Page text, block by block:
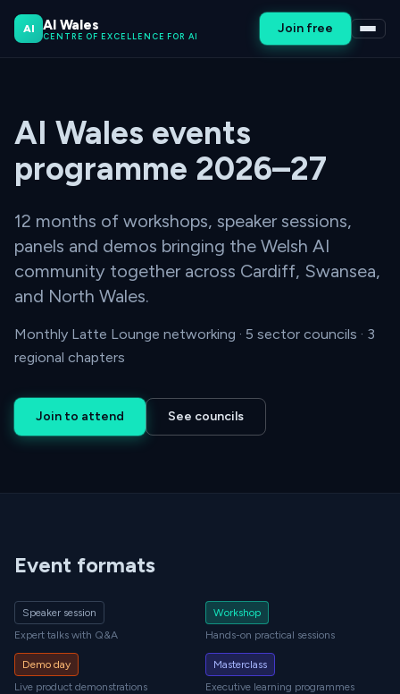
AI AI Wales
CENTRE OF EXCELLENCE FOR AI Join free
AI Wales events
programme 2026–27
12 months of workshops, speaker sessions,
panels and demos bringing the Welsh AI
community together across Cardiff, Swansea,
and North Wales.
Monthly Latte Lounge networking · 5 sector councils · 3
regional chapters
Join to attend See councils
Event formats
Speaker session
Expert talks with Q&A
Workshop
Hands-on practical sessions
Demo day
Live product demonstrations
Masterclass
Executive learning programmes